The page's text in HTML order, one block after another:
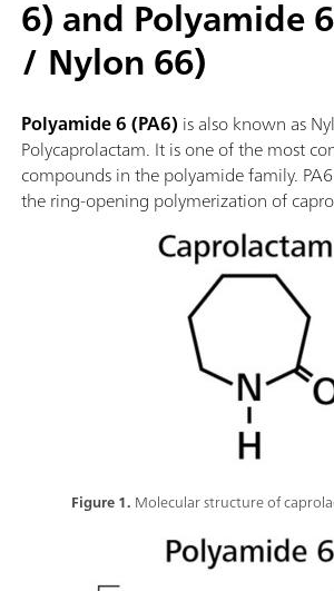
6) and Polyamide
/ Nylon 66)
Polyamide 6 (PA6) is also known as
Polycaprolactam. It is one of the most
compounds in the polyamide family.
the ring-opening polymerization of
Figure 1. Molecular structure of